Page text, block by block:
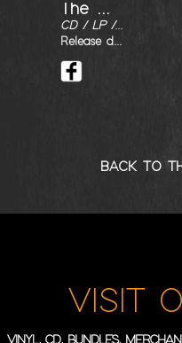
The Man with Stars on his Knees
CD / LP / DIGITAL
Release date : 22/02/2019
BACK TO
VISIT